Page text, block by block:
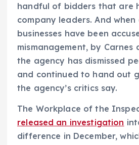
handful of bidders that are
company leaders. And when
businesses have been
mismanagement, by Carnes
the agency has dismissed
and continued to hand out
the agency’s critics say.
The Workplace of the
released an investigation
difference in December,